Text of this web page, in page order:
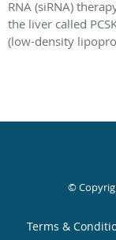
RNA (siRNA)
the liver called
(low-density
©
Terms &